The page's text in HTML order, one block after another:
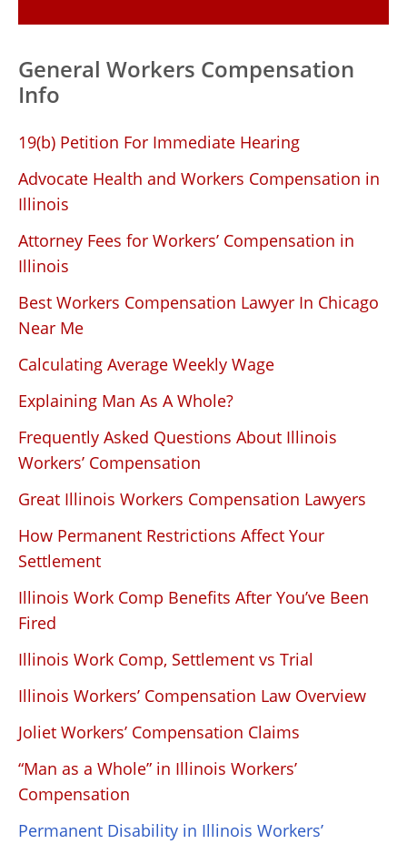
General Workers Compensation
Info
19(b) Petition For Immediate Hearing
Advocate Health and Workers Compensation in
Illinois
Attorney Fees for Workers’ Compensation in
Illinois
Best Workers Compensation Lawyer In Chicago
Near Me
Calculating Average Weekly Wage
Explaining Man As A Whole?
Frequently Asked Questions About Illinois
Workers’ Compensation
Great Illinois Workers Compensation Lawyers
How Permanent Restrictions Affect Your
Settlement
Illinois Work Comp Benefits After You’ve Been
Fired
Illinois Work Comp, Settlement vs Trial
Illinois Workers’ Compensation Law Overview
Joliet Workers’ Compensation Claims
“Man as a Whole” in Illinois Workers’
Compensation
Permanent Disability in Illinois Workers’